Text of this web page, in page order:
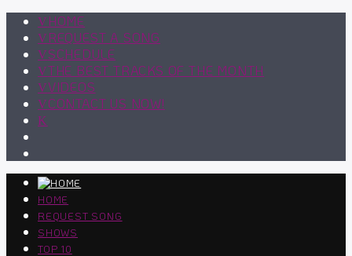
HOME
REQUEST A SONG
SCHEDULE
THE BEST TRACKS OF THE MONTH
VIDEOS
CONTACT US NOW!
HOME
REQUEST SONG
SHOWS
TOP 10